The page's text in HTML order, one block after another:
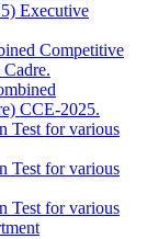
Executive
Competitive
CCE-2025.
Test for various
Test for various
Test for various